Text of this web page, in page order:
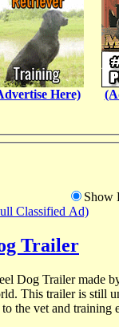
Here)
Show
Classified Ad)
Trailer
Dog Trailer made
has
the vet and training